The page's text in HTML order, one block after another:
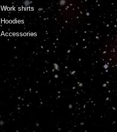
Work shirts
Hoodies
Accessories